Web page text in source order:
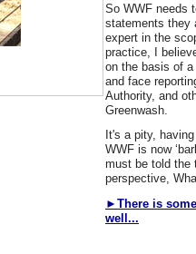
So WWF needs
statements they
expert in the
practice, I
on the basis of
and face
Authority, and
Greenwash.
It's a pity,
WWF is now
must be told the
perspective,
►There is
well...